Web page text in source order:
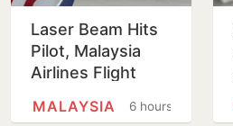
Laser Beam Hits
Pilot, Malaysia
Airlines Flight
Before Kolkata6 hours
MALAYSIA